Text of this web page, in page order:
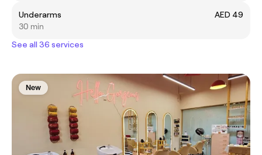
Underarms
AED 49
30 min
See all 36 services
New